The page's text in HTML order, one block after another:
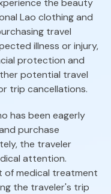
the beauty
Lao clothing and
travel
illness or injury,
protection and
potential travel
trip cancellations.
has been eagerly
purchase
the traveler
attention.
of medical treatment
the traveler's trip